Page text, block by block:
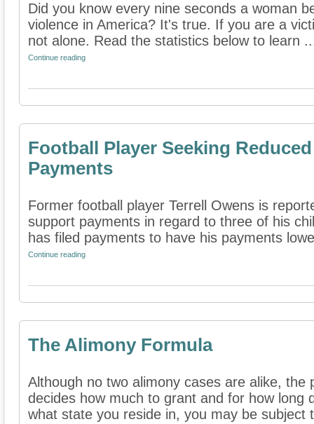
Did you know every nine seconds a woman
violence in America? It's true. If you are a
not alone. Read the statistics below to learn
Continue reading
Football Player Seeking
Payments
Former football player Terrell Owens is
support payments in regard to three of his
has filed payments to have his payments
Continue reading
The Alimony Formula
Although no two alimony cases are alike, the
decides how much to grant and for how long
what state you reside in, you may be subject